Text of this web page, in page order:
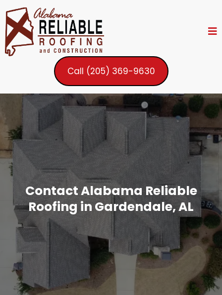
Call (205) 369-9630
Contact Alabama Reliable
Roofing in Gardendale, AL